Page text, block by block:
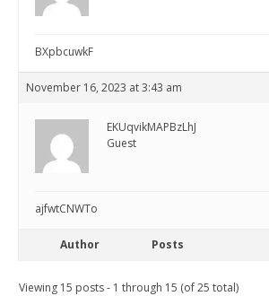
BXpbcuwkF
November 16, 2023 at 3:43 am
EKUqvikMAPBzLhJ
Guest
ajfwtCNWTo
Author Posts
Viewing 15 posts - 1 through 15 (of 25 total)